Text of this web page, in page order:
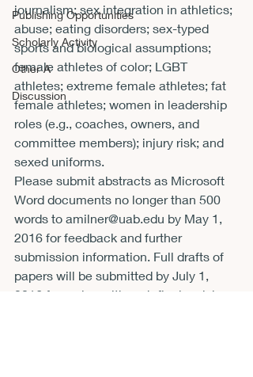
Publishing Opportunities
Scholarly Activity
Other A
Discussion
journalism; sex integration in athletics;
abuse; eating disorders; sex-typed
sports and biological assumptions;
female athletes of color; LGBT
athletes; extreme female athletes; fat
female athletes; women in leadership
roles (e.g., coaches, owners, and
committee members); injury risk; and
sexed uniforms.
Please submit abstracts as Microsoft
Word documents no longer than 500
words to amilner@uab.edu by May 1,
2016 for feedback and further
submission information. Full drafts of
papers will be submitted by July 1,
2016 for review although final revisions